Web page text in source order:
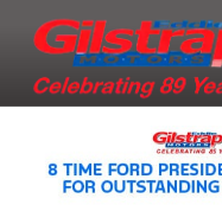
Eddie Gilstrap
Although every reasonable
the information contained on
guaranteed. This site, and all